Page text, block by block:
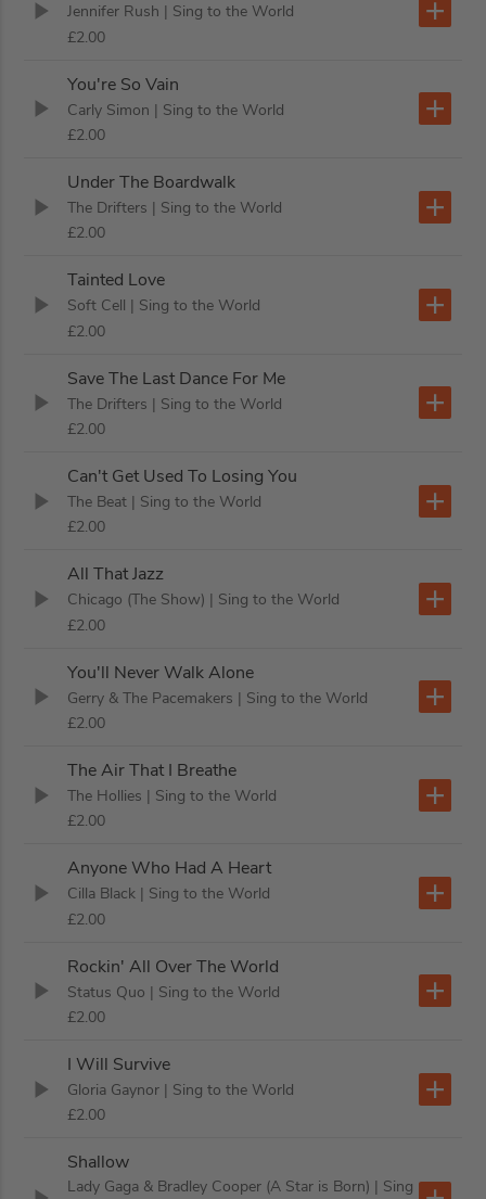
Jennifer Rush | Sing to the World
£2.00
You're So Vain
Carly Simon | Sing to the World
£2.00
Under The Boardwalk
The Drifters | Sing to the World
£2.00
Tainted Love
Soft Cell | Sing to the World
£2.00
Save The Last Dance For Me
The Drifters | Sing to the World
£2.00
Can't Get Used To Losing You
The Beat | Sing to the World
£2.00
All That Jazz
Chicago (The Show) | Sing to the World
£2.00
You'll Never Walk Alone
Gerry & The Pacemakers | Sing to the World
£2.00
The Air That I Breathe
The Hollies | Sing to the World
£2.00
Anyone Who Had A Heart
Cilla Black | Sing to the World
£2.00
Rockin' All Over The World
Status Quo | Sing to the World
£2.00
I Will Survive
Gloria Gaynor | Sing to the World
£2.00
Shallow
Lady Gaga & Bradley Cooper (A Star is Born) | Sing